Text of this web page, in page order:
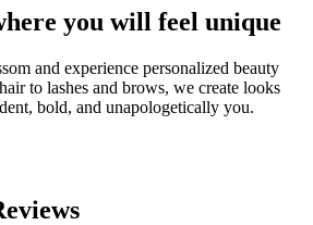
you will feel unique
and experience personalized beauty
to lashes and brows, we create looks
bold, and unapologetically you.